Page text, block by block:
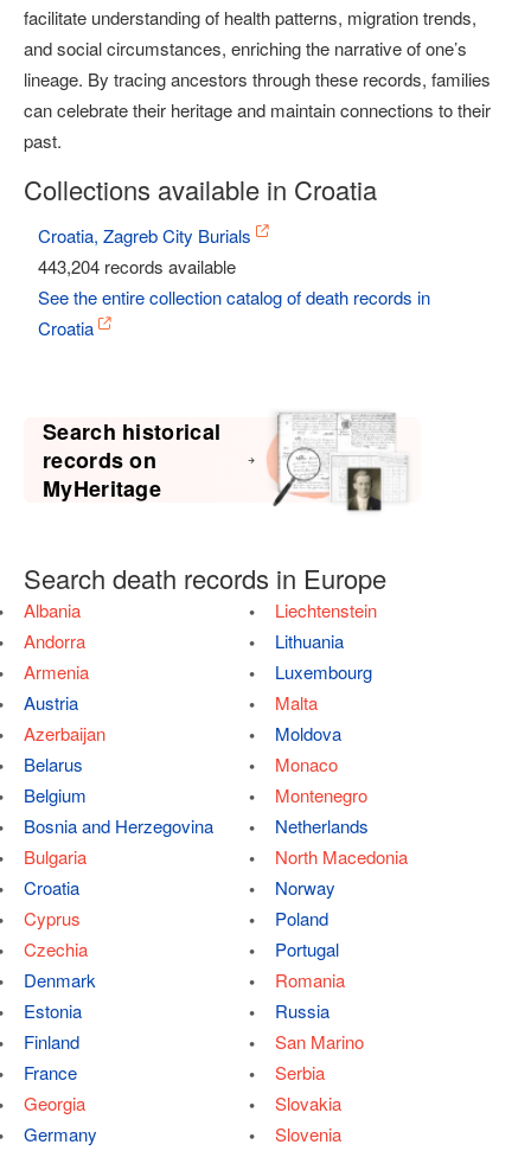
facilitate understanding of health patterns, migration trends,
and social circumstances, enriching the narrative of one’s
lineage. By tracing ancestors through these records, families
can celebrate their heritage and maintain connections to their
past.
Collections available in Croatia
Croatia, Zagreb City Burials
443,204 records available
See the entire collection catalog of death records in
Croatia
Search historical
records on
MyHeritage
Search death records in Europe
Albania
Andorra
Armenia
Austria
Azerbaijan
Belarus
Belgium
Bosnia and Herzegovina
Bulgaria
Croatia
Cyprus
Czechia
Denmark
Estonia
Finland
France
Georgia
Germany
Liechtenstein
Lithuania
Luxembourg
Malta
Moldova
Monaco
Montenegro
Netherlands
North Macedonia
Norway
Poland
Portugal
Romania
Russia
San Marino
Serbia
Slovakia
Slovenia